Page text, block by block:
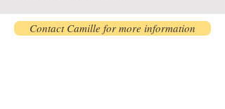
Contact Camille for more information